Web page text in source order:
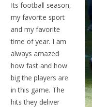
Its football season,
my favorite sport
and my favorite
time of year. I am
always amazed
how fast and how
big the players are
in this game. The
hits they deliver